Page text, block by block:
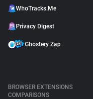
WhoTracks.Me
Privacy Digest
Ghostery Zap
BROWSER EXTENSIONS
COMPARISONS